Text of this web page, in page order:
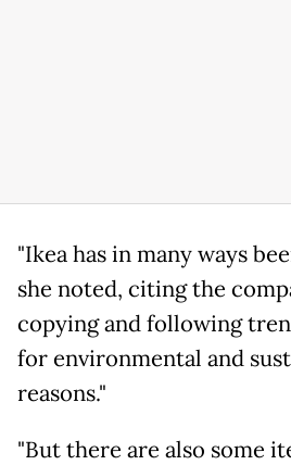
"Ikea has in many ways
she noted, citing the
copying and following
for environmental and
reasons."
"But there are also some